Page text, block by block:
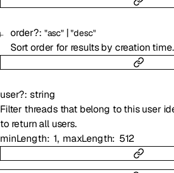
order?: "asc" | "desc"
Sort order for results by creation
user?: string
Filter threads that belong to this user
to return all users.
minLength 1 maxLength 512